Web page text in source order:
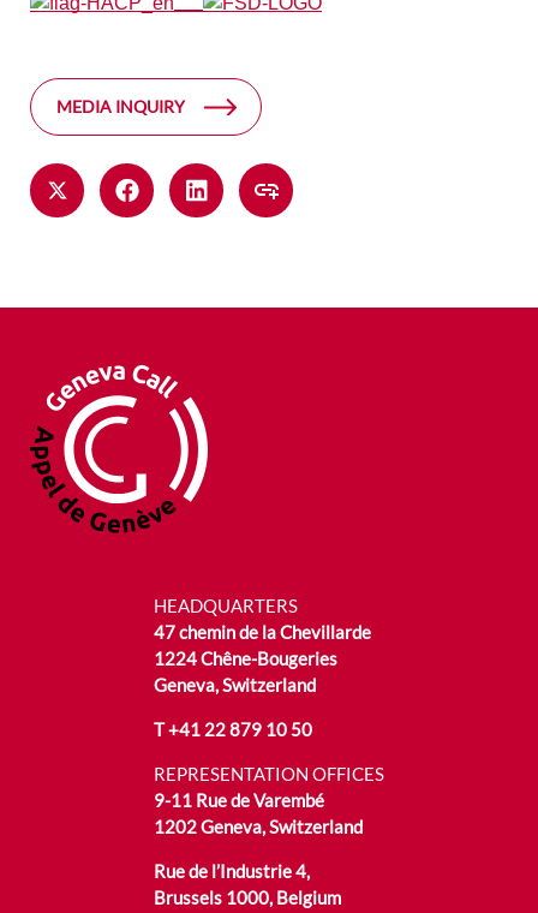
MEDIA INQUIRY
HEADQUARTERS
47 chemin de la Chevillarde
1224 Chêne-Bougeries
Geneva, Switzerland
T+41 22 879 10 50
REPRESENTATION OFFICES
9-11 Rue de Varembé
1202 Geneva, Switzerland
Rue de l’Industrie 4,
Brussels 1000, Belgium